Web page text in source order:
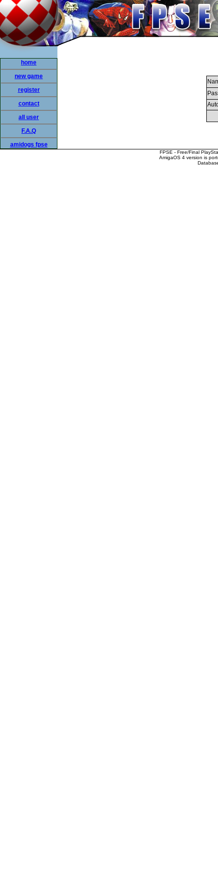
home
new game
register
contact
all user
F.A.Q
amidogs fpse
FPSE - Free/Final
AmigaOS 4 version is